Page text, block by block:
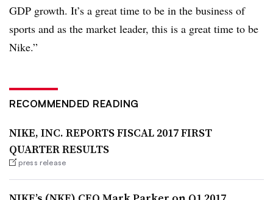
GDP growth. It’s a great time to be in the business of
sports and as the market leader, this is a great time to be
Nike.”
RECOMMENDED READING
NIKE, INC. REPORTS FISCAL 2017 FIRST
QUARTER RESULTS
press release